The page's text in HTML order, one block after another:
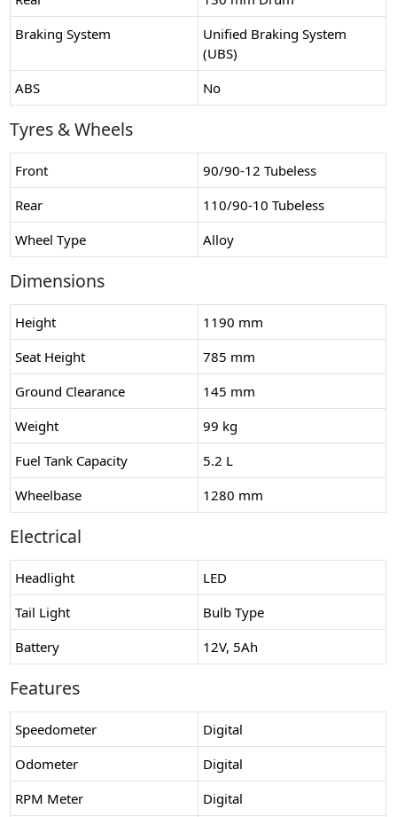
Braking System
Unified Braking System
(UBS)
ABS
No
Tyres & Wheels
Front
90/90-12 Tubeless
Rear
110/90-10 Tubeless
Wheel Type
Alloy
Dimensions
Height
1190 mm
Seat Height
785 mm
Ground Clearance
145 mm
Weight
99 kg
Fuel Tank Capacity
5.2 L
Wheelbase
1280 mm
Electrical
Headlight
LED
Tail Light
Bulb Type
Battery
12V, 5Ah
Features
Speedometer
Digital
Odometer
Digital
RPM Meter
Digital